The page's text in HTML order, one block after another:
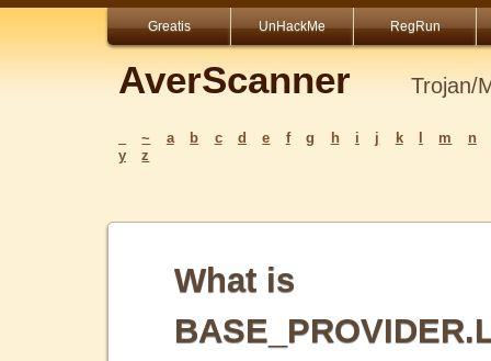
Greatis UnHackMe RegRun
AverScanner Trojan/
~ a b c d e f g h i j k m
n
y
z
What is